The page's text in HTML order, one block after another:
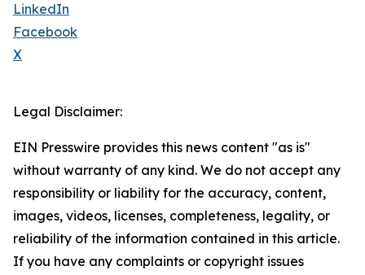
LinkedIn
Facebook
X
Legal Disclaimer:
EIN Presswire provides this news content "as is"
without warranty of any kind. We do not accept any
responsibility or liability for the accuracy, content,
images, videos, licenses, completeness, legality, or
reliability of the information contained in this article.
If you have any complaints or copyright issues